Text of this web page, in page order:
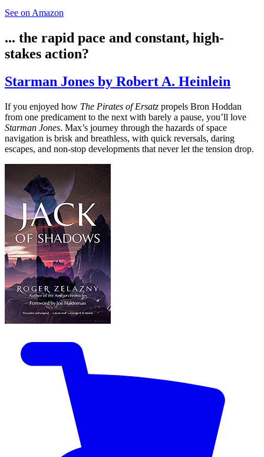
See on Amazon
... the rapid pace and constant, high-
stakes action?
Starman Jones by Robert A. Heinlein
If you enjoyed how The Pirates of Ersatz propels Bron Hoddan
from one predicament to the next with barely a pause, you’ll love
Starman Jones. Max’s journey through the hazards of space
navigation is brisk and breathless, with quick reversals, daring
escapes, and non-stop developments that never let the tension drop.